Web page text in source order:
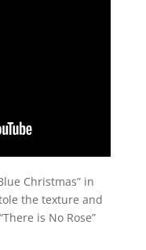
Christmas” in
the texture and
is No Rose”